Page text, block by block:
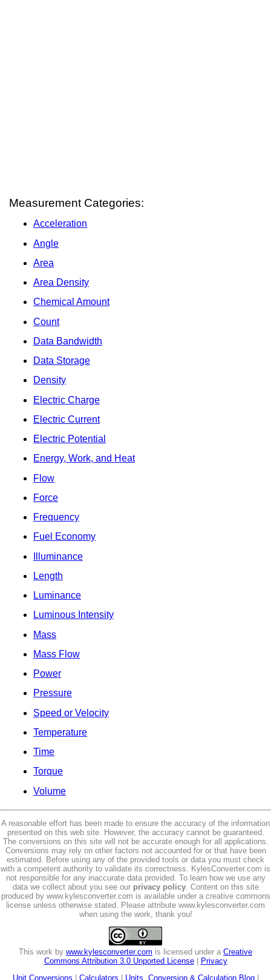
Measurement Categories:
Acceleration
Angle
Area
Area Density
Chemical Amount
Count
Data Bandwidth
Data Storage
Density
Electric Charge
Electric Current
Electric Potential
Energy, Work, and Heat
Flow
Force
Frequency
Fuel Economy
Illuminance
Length
Luminance
Luminous Intensity
Mass
Mass Flow
Power
Pressure
Speed or Velocity
Temperature
Time
Torque
Volume
A reasonable effort has been made to ensure the accuracy of the information
presented on this web site. However, the accuracy cannot be guaranteed.
The conversions on this site will not be accurate enough for all applications.
Conversions may rely on other factors not accounted for or that have been
estimated. Before using any of the provided tools or data you must check
with a competent authority to validate its correctness. KylesConverter.com is
not responsible for any inaccurate data provided. To learn how we use any
data we collect about you see our privacy policy. Content on this site
produced by www.kylesconverter.com is available under a creative commons
license unless otherwise stated. Please attribute www.kylesconverter.com
when using the work, thank you!
This work by www.kylesconverter.com is licensed under a Creative
Commons Attribution 3.0 Unported License| Privacy
Unit Conversions
Calculators Units, Conversion & Calculation Blog|